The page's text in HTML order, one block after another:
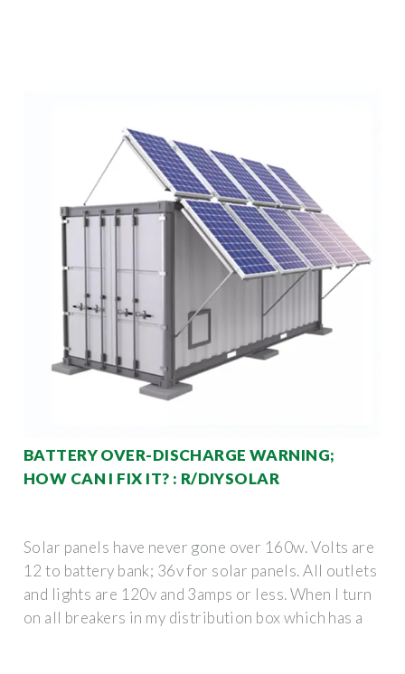
BATTERY OVER-DISCHARGE WARNING;
HOW CAN I FIX IT? : R/DIYSOLAR
Solar panels have never gone over 160w. Volts are
12 to battery bank; 36v for solar panels. All outlets
and lights are 120v and 3amps or less. When I turn
on all breakers in my distribution box which has a